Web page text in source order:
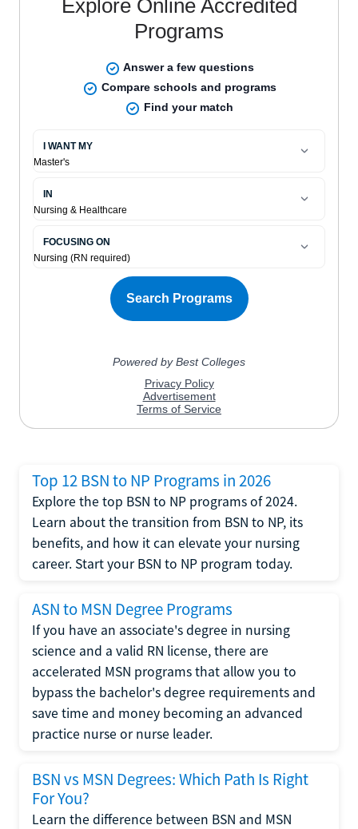
Top 12 BSN to NP Programs in 2026
Explore the top BSN to NP programs of 2024.
Learn about the transition from BSN to NP, its
benefits, and how it can elevate your nursing
career. Start your BSN to NP program today.
ASN to MSN Degree Programs
If you have an associate's degree in nursing
science and a valid RN license, there are
accelerated MSN programs that allow you to
bypass the bachelor's degree requirements and
save time and money becoming an advanced
practice nurse or nurse leader.
BSN vs MSN Degrees: Which Path Is Right
For You?
Learn the difference between BSN and MSN